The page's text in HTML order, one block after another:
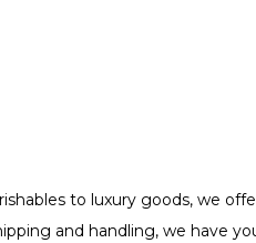
to luxury goods, we
and handling, we have